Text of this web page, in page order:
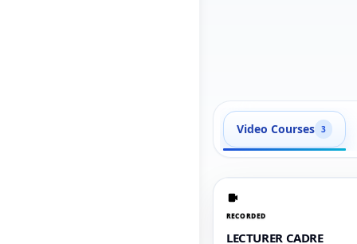
Video Courses 3
RECORDED
LECTURER CADRE